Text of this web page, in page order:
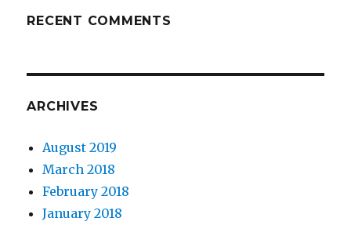
RECENT COMMENTS
ARCHIVES
August 2019
March 2018
February 2018
January 2018